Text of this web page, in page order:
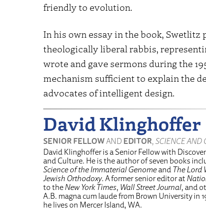
friendly to evolution.
In his own essay in the book,
theologically liberal rabbis,
wrote and gave sermons during the
mechanism sufficient to explain the
advocates of intelligent design.
David Klinghoffer
SENIOR FELLOWAND EDITOR, SCIENCE AND
David Klinghoffer is a Senior Fellow with
and Culture. He is the author of seven books
Science of the Immaterial Genomeand The Lord
Jewish Orthodoxy. A former senior editor at
to the New York Times, Wall Street Journal, and
A.B. magna cum laude from Brown University in
he lives on Mercer Island, WA.